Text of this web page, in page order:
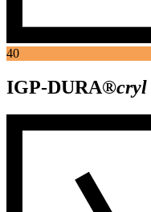
40
IGP-DURA®cryl